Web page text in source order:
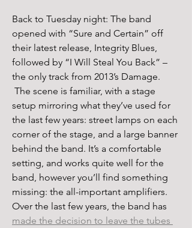
Back to Tuesday night: The band
opened with “Sure and Certain” off
their latest release, Integrity Blues,
followed by “I Will Steal You Back” –
the only track from 2013’s Damage.
The scene is familiar, with a stage
setup mirroring what they’ve used for
the last few years: street lamps on each
corner of the stage, and a large banner
behind the band. It’s a comfortable
setting, and works quite well for the
band, however you’ll find something
missing: the all-important amplifiers.
Over the last few years, the band has
made the decision to leave the tubes